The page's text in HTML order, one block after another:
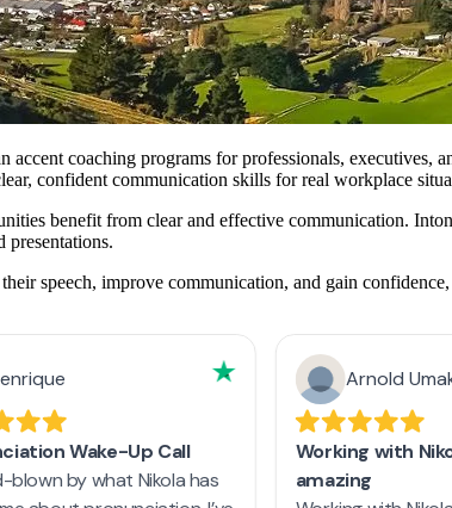
accent coaching programs for professionals,
confident communication skills for real workplace
benefit from clear and effective communication.
presentations.
speech, improve communication, and gain